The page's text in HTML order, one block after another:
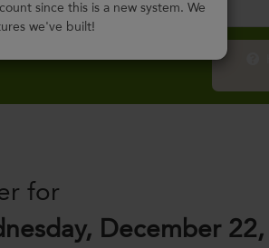
since this is a new system. We
we've built!
for
December